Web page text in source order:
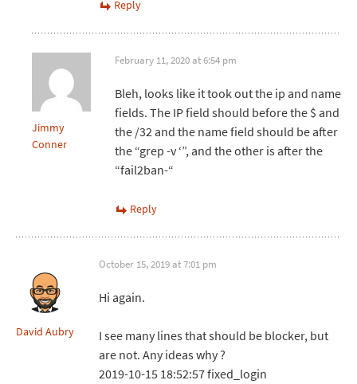
Reply
Jimmy
Conner
February 11, 2020 at 6:54 pm
Bleh, looks like it took out the ip and name
fields. The IP field should before the $ and
the /32 and the name field should be after
the “grep -v ‘”, and the other is after the
“fail2ban-“
Reply
David Aubry
October 15, 2019 at 7:01 pm
Hi again.
I see many lines that should be blocker, but
are not. Any ideas why ?
2019-10-15 18:52:57 fixed_login